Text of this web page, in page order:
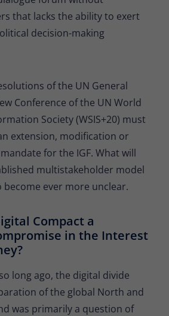
that lacks the ability to exert
decision-making
of the UN General
Conference of the UN World
Society (WSIS+20) must
extension, modification or
for the IGF. What will
multistakeholder model
ever more unclear.
Compact a
in the Interest
long ago, the digital divide
of the global North and
was primarily a question of